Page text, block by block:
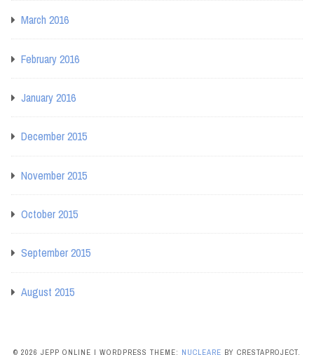
March 2016
February 2016
January 2016
December 2015
November 2015
October 2015
September 2015
August 2015
© 2026 JEPP ONLINE | WORDPRESS THEME: NUCLEARE BY CRESTAPROJECT.